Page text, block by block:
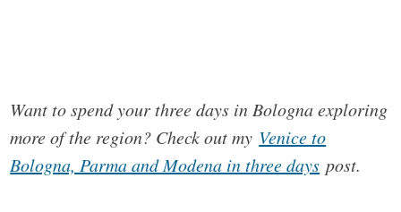
Want to spend your three days in Bologna exploring
more of the region? Check out my Venice to
Bologna, Parma and Modena in three days post.